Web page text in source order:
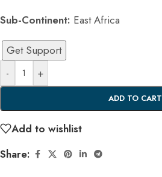
Sub-Continent: East Africa
- +
ADD TO CART
Get Support
Add to wishlist
Share: